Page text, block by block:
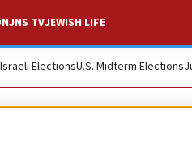
JNS TVJEWISH LIFE
Israeli ElectionsU.S. Midterm Elections